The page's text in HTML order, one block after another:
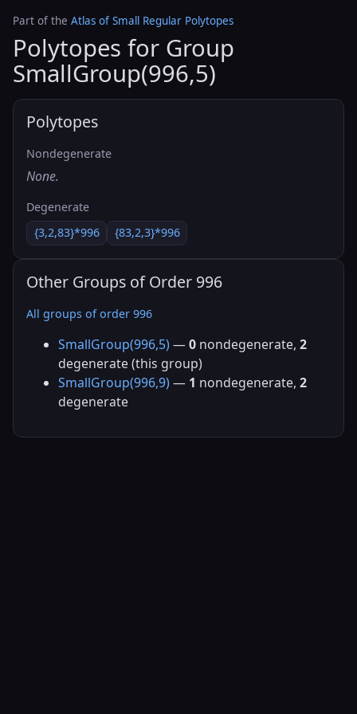
Part of the Atlas of Small Regular Polytopes
Polytopes for Group
SmallGroup(996,5)
Polytopes
Nondegenerate
None.
Degenerate
{3,2,83}*996
{83,2,3}*996
Other Groups of Order 996
All groups of order 996
SmallGroup(996,5) —0 nondegenerate, 2
degenerate (this group)
SmallGroup(996,9) — 1 nondegenerate, 2
degenerate